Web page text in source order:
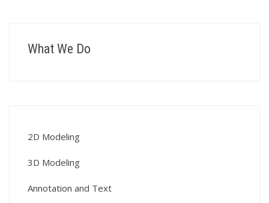
What We Do
2D Modeling
3D Modeling
Annotation and Text